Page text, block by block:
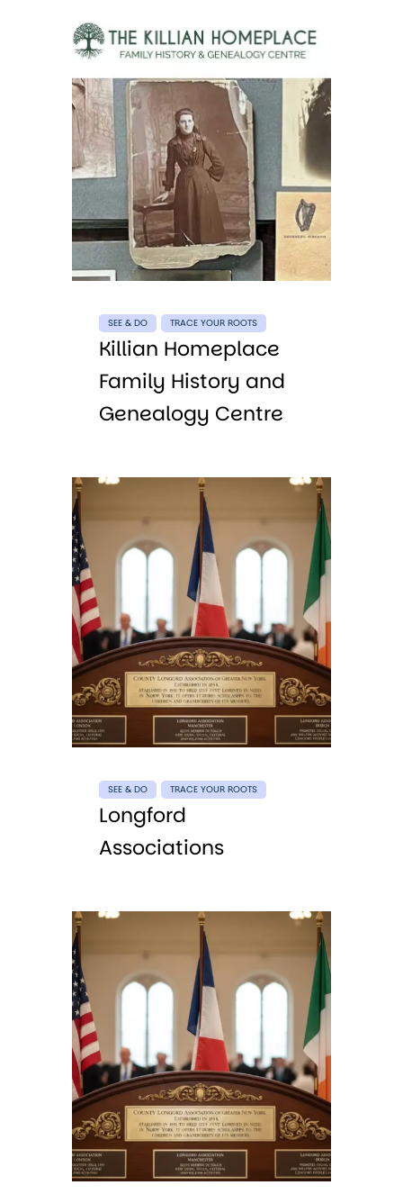
SEE & DO TRACE YOUR ROOTS
Killian Homeplace
Family History and
Genealogy Centre
SEE & DO TRACE YOUR ROOTS
Longford
Associations